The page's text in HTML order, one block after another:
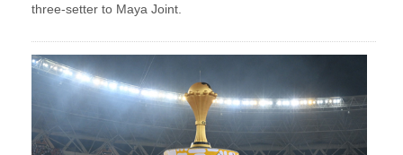
three-setter to Maya Joint.